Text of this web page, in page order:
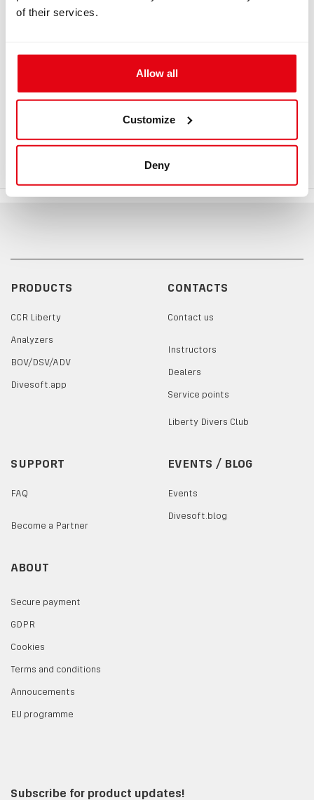
of their services.
Allow all
Customize
Deny
1 pcs of Clamping ring
dimensions_3.pdf
datasheet_1757.pdf
PRODUCTS
CCR Liberty
Analyzers
BOV/DSV/ADV
Divesoft.app
CONTACTS
Contact us
Instructors
Dealers
Service points
Liberty Divers Club
SUPPORT
FAQ
Become a Partner
EVENTS / BLOG
Events
Divesoft.blog
ABOUT
Secure payment
GDPR
Cookies
Terms and conditions
Annoucements
EU programme
Subscribe for product updates!